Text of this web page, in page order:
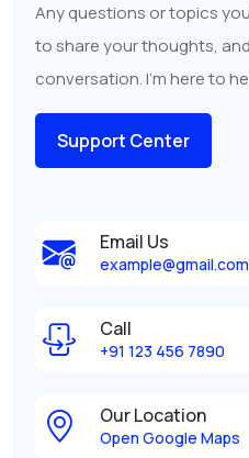
Any questions or topics
to share your thoughts,
conversation. I'm here to
Support Center
Email Us
example@gmail.com
Call
+91 123 456 7890
Our Location
Open Google Maps